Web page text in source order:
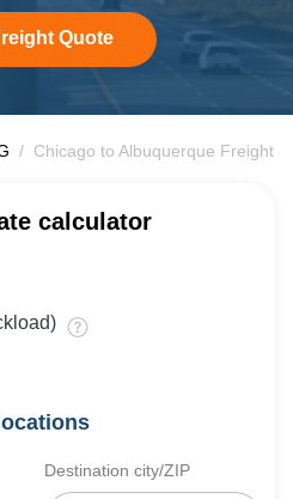
Quote
Chicago to Albuquerque Freight
calculator
Destination city/ZIP